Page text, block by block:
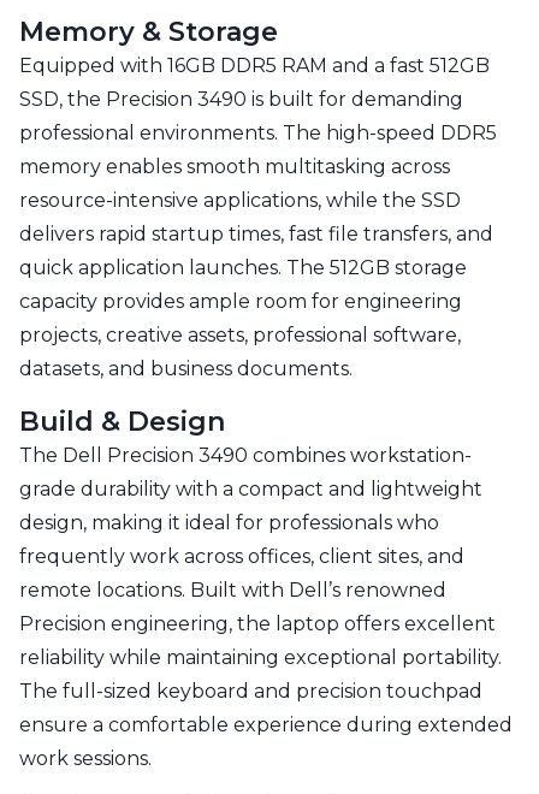
Memory & Storage
Equipped with 16GB DDR5 RAM and a fast 512GB
SSD, the Precision 3490 is built for demanding
professional environments. The high-speed DDR5
memory enables smooth multitasking across
resource-intensive applications, while the SSD
delivers rapid startup times, fast file transfers, and
quick application launches. The 512GB storage
capacity provides ample room for engineering
projects, creative assets, professional software,
datasets, and business documents.
Build & Design
The Dell Precision 3490 combines workstation-
grade durability with a compact and lightweight
design, making it ideal for professionals who
frequently work across offices, client sites, and
remote locations. Built with Dell’s renowned
Precision engineering, the laptop offers excellent
reliability while maintaining exceptional portability.
The full-sized keyboard and precision touchpad
ensure a comfortable experience during extended
work sessions.